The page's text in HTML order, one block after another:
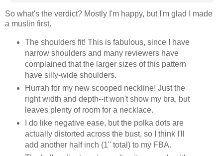
So what's the verdict? Mostly I'm happy, but I'm glad I made
a muslin first.
The shoulders fit! This is fabulous, since I have
narrow shoulders and many reviewers have
complained that the larger sizes of this pattern
have silly-wide shoulders.
Hurrah for my new scooped neckline! Just the
right width and depth--it won't show my bra, but
leaves plenty of room for a necklace.
I do like negative ease, but the polka dots are
actually distorted across the bust, so I think I'll
add another half inch (1" total) to my FBA.